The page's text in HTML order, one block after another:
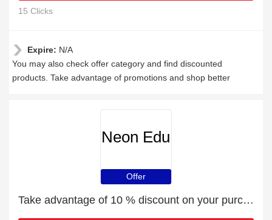
15 Clicks
Expire: N/A
You may also check offer category and find discounted
products. Take advantage of promotions and shop better
Neon Edu
Offer
Take advantage of 10 % discount on your purchase